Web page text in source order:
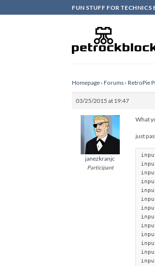
to
FUN STUFF FOR TECHNICS
Homepage › Forums › RetroPie
03/25/2015 at 19:47
janezkranjc
Participant
What
just